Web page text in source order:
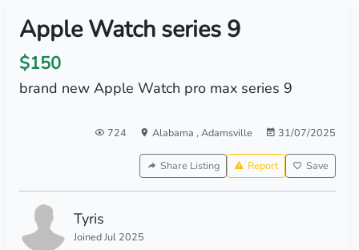
Apple Watch series 9
$150
brand new Apple Watch pro max series 9
724 Alabama , Adamsville 31/07/2025
Share Listing Report Save
Tyris
Joined Jul 2025